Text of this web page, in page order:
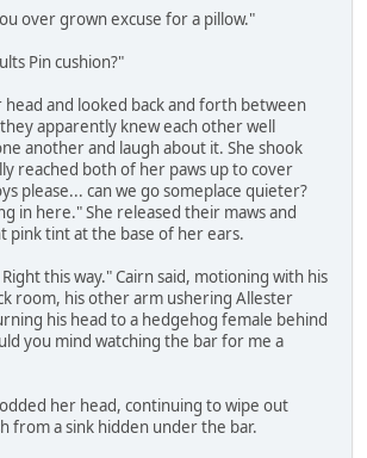
over grown excuse for a pillow."
Pin cushion?"
head and looked back and forth between
apparently knew each other well
another and laugh about it. She shook
reached both of her paws up to cover
please... can we go someplace quieter?
in here." She released their maws and
pink tint at the base of her ears.
this way." Cairn said, motioning with his
room, his other arm ushering Allester
his head to a hedgehog female behind
you mind watching the bar for me a
her head, continuing to wipe out
from a sink hidden under the bar.